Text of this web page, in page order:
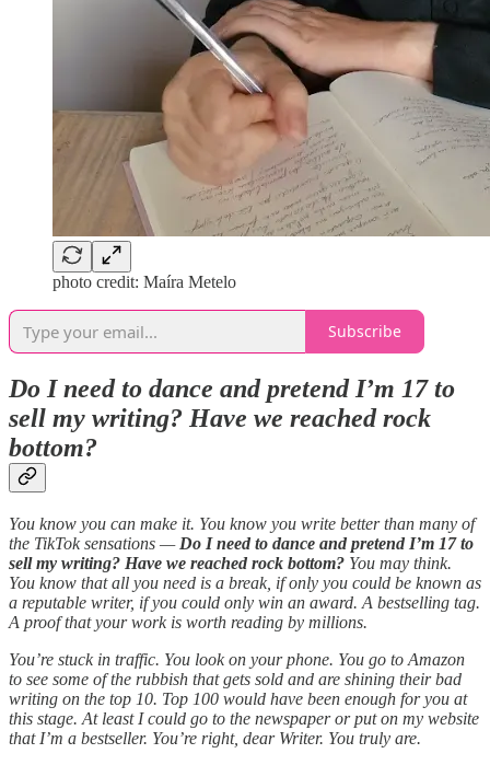
photo credit: Maíra Metelo
Subscribe
Do I need to dance and pretend I’m 17 to
sell my writing? Have we reached rock
bottom?
You know you can make it. You know you write better than many of
the TikTok sensations — Do I need to dance and pretend I’m 17 to
sell my writing? Have we reached rock bottom? You may think.
You know that all you need is a break, if only you could be known as
a reputable writer, if you could only win an award. A bestselling tag.
A proof that your work is worth reading by millions.
You’re stuck in traffic. You look on your phone. You go to Amazon
to see some of the rubbish that gets sold and are shining their bad
writing on the top 10. Top 100 would have been enough for you at
this stage. At least I could go to the newspaper or put on my website
that I’m a bestseller. You’re right, dear Writer. You truly are.